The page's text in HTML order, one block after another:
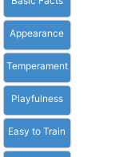
Appearance
Temperament
Playfulness
Easy to Train